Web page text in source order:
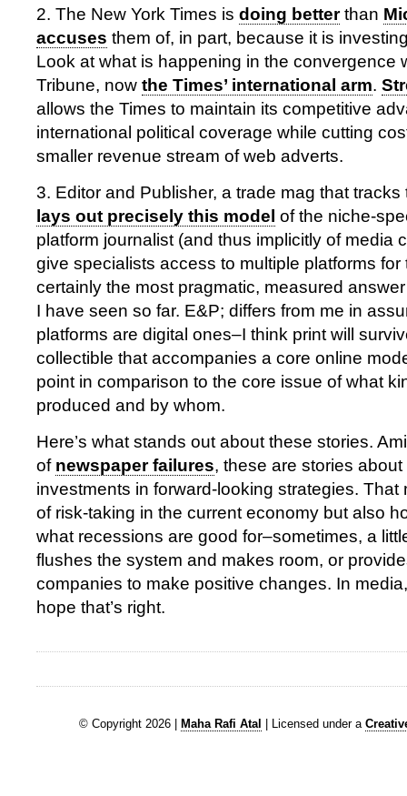
2. The New York Times is doing betterthan
accuses them of, in part, because it is
Look at what is happening in the convergence
Tribune, now the Times’ international arm.
allows the Times to maintain its competitive
international political coverage while cutting
smaller revenue stream of web adverts.
3. Editor and Publisher, a trade mag that
lays out precisely this model of the niche-
platform journalist (and thus implicitly of media
give specialists access to multiple platforms for
certainly the most pragmatic, measured
I have seen so far. E&P; differs from me in
platforms are digital ones–I think print will
collectible that accompanies a core online
point in comparison to the core issue of what
produced and by whom.
Here’s what stands out about these stories.
of newspaper failures, these are stories
investments in forward-looking strategies. That
of risk-taking in the current economy but also
what recessions are good for–sometimes, a
flushes the system and makes room, or
companies to make positive changes. In
hope that’s right.
© Copyright 2026 | Maha Rafi Atal | Licensed under a